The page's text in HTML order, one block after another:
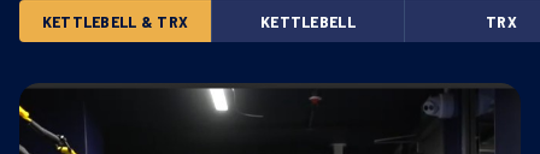
KETTLEBELL & TRX KETTLEBELL TRX